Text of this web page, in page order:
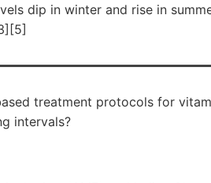
dip in winter and rise in
treatment protocols for
intervals?